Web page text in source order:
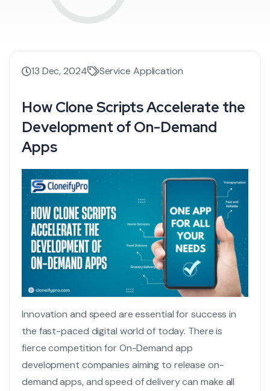
13 Dec, 2024 Service Application
How Clone Scripts Accelerate the
Development of On-Demand
Apps
Innovation and speed are essential for success in
the fast-paced digital world of today. There is
fierce competition forOn-Demand app
development companies aiming to release on-
demand apps, and speed of delivery can make all